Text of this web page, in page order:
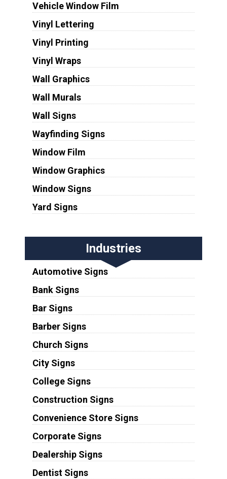
Vehicle Window Film
Vinyl Lettering
Vinyl Printing
Vinyl Wraps
Wall Graphics
Wall Murals
Wall Signs
Wayfinding Signs
Window Film
Window Graphics
Window Signs
Yard Signs
Industries
Automotive Signs
Bank Signs
Bar Signs
Barber Signs
Church Signs
City Signs
College Signs
Construction Signs
Convenience Store Signs
Corporate Signs
Dealership Signs
Dentist Signs